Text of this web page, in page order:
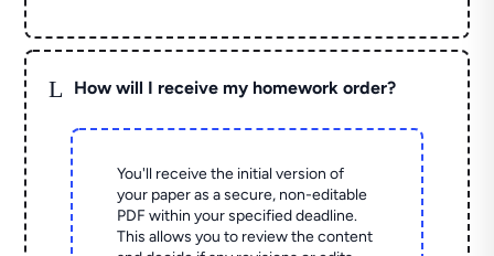
L How will I receive my homework order?
You'll receive the initial version of
your paper as a secure, non-editable
PDF within your specified deadline.
This allows you to review the content